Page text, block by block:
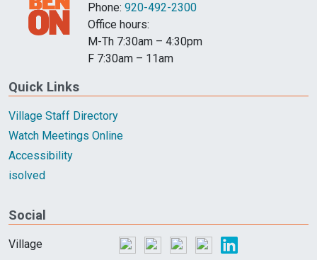
Phone: 920-492-2300
Office hours:
M-Th 7:30am – 4:30pm
F 7:30am – 11am
Quick Links
Village Staff Directory
Watch Meetings Online
Accessibility
isolved
Social
Village